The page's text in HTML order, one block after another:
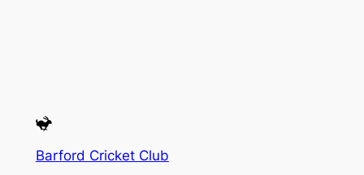
Barford Cricket Club